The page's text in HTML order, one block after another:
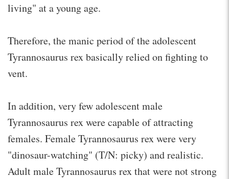
living" at a young age.
Therefore, the manic period of the adolescent
Tyrannosaurus rex basically relied on fighting to
vent.
In addition, very few adolescent male
Tyrannosaurus rex were capable of attracting
females. Female Tyrannosaurus rex were very
"dinosaur-watching" (T/N: picky) and realistic.
Adult male Tyrannosaurus rex that were not strong